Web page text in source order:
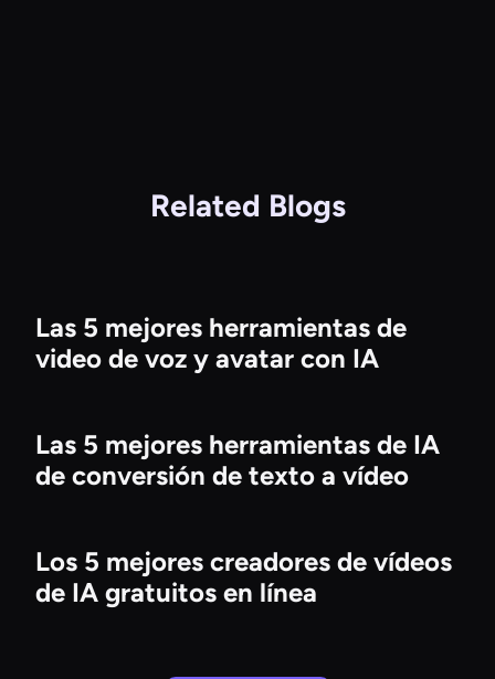
Related Blogs
Las 5 mejores herramientas de
video de voz y avatar con IA
Las 5 mejores herramientas de IA
de conversión de texto a vídeo
Los 5 mejores creadores de vídeos
de IA gratuitos en línea